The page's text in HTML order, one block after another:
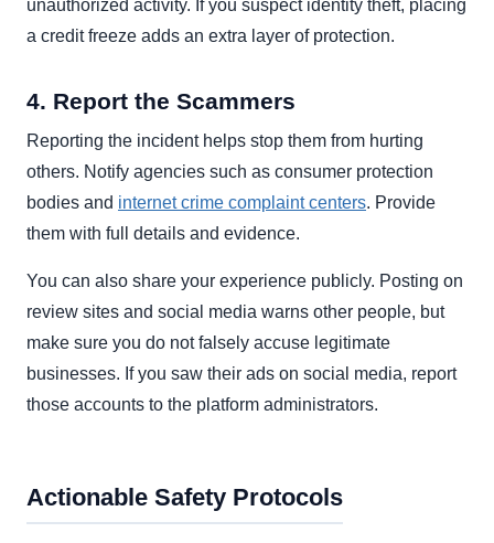
unauthorized activity. If you suspect identity theft, placing
a credit freeze adds an extra layer of protection.
4. Report the Scammers
Reporting the incident helps stop them from hurting
others. Notify agencies such as consumer protection
bodies and internet crime complaint centers. Provide
them with full details and evidence.
You can also share your experience publicly. Posting on
review sites and social media warns other people, but
make sure you do not falsely accuse legitimate
businesses. If you saw their ads on social media, report
those accounts to the platform administrators.
Actionable Safety Protocols